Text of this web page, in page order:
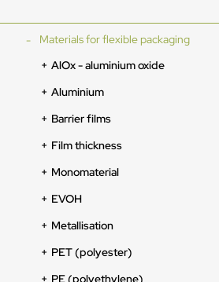
Materials for flexible packaging
AlOx - aluminium oxide
Aluminium
Barrier films
Film thickness
Monomaterial
EVOH
Metallisation
PET (polyester)
PE (polyethylene)